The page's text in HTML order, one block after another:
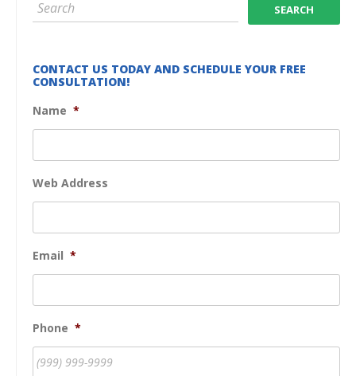
CONTACT US TODAY AND SCHEDULE YOUR FREE
CONSULTATION!
Name *
Web Address
Email *
Phone *